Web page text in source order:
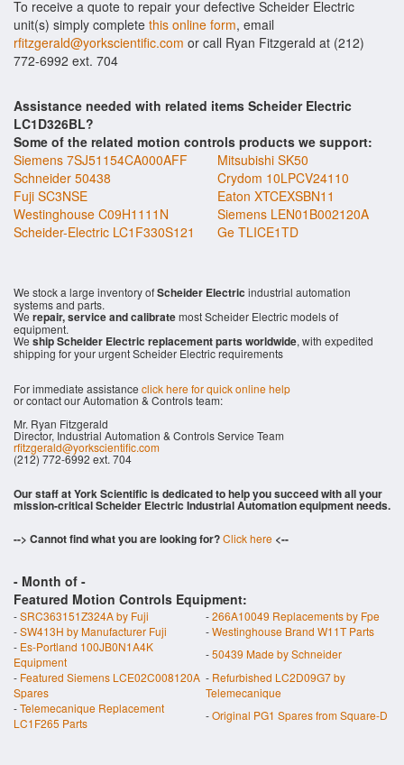
To receive a quote to repair your defective Scheider Electric
unit(s) simply complete this online form, email
rfitzgerald@yorkscientific.com or call Ryan Fitzgerald at (212)
772-6992 ext. 704
Assistance needed with related items Scheider Electric
LC1D326BL?
Some of the related motion controls products we support:
Siemens 7SJ51154CA000AFF
Mitsubishi SK50
Schneider 50438
Crydom 10LPCV24110
Fuji SC3NSE
Eaton XTCEXSBN11
Westinghouse C09H1111N
Siemens LEN01B002120A
Scheider-Electric LC1F330S121
Ge TLICE1TD
We stock a large inventory ofScheider Electric industrial automation
systems and parts.
We repair, service and calibratemost Scheider Electric models of
equipment.
We ship Scheider Electric replacement parts worldwide, with expedited
shipping for your urgent Scheider Electric requirements
For immediate assistance click here for quick online help
or contact our Automation & Controls team:
Mr. Ryan Fitzgerald
Director, Industrial Automation & Controls Service Team
rfitzgerald@yorkscientific.com
(212) 772-6992 ext. 704
Our staff at York Scientific is dedicated to help you succeed with all your
mission-critical Scheider Electric Industrial Automation equipment needs.
--> Cannot find what you are looking for?Click here <--
- Month of -
Featured Motion Controls Equipment:
-SRC363151Z324A by Fuji -266A10049 Replacements by Fpe
-SW413H by Manufacturer Fuji -Westinghouse Brand W11T Parts
- Es-Portland 100JB0N1A4K
Equipment
-50439 Made by Schneider
- Featured Siemens LCE02C008120A
Spares
- Refurbished LC2D09G7 by
Telemecanique
-Telemecanique Replacement
LC1F265 Parts
-Original PG1 Spares from Square-D